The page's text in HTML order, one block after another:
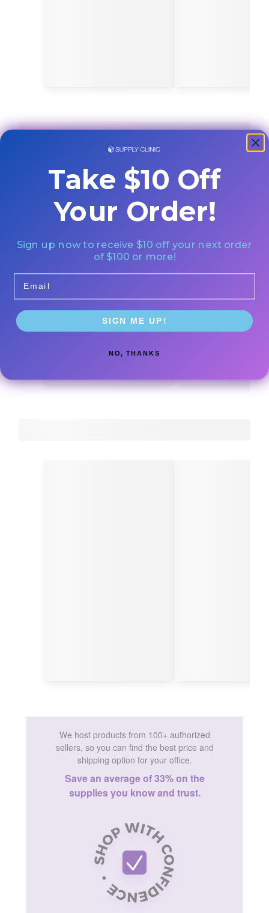
We host products from 100+ authorized
sellers, so you can find the best price and
shipping option for your office.
Save an average of 33% on the
supplies you know and trust.
Take $10 Off
Your Order!
Sign up now to receive $10 off your next order
of $100 or more!
SIGN ME UP!
NO, THANKS